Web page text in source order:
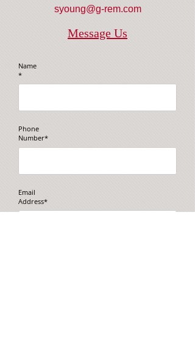
syoung@g-rem.com
Message Us
Name
*
Phone
Number*
Email
Address*